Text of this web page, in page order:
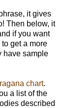
it gives
Then below, it
if you want
get a more
have sample
chart.
a list of the
described